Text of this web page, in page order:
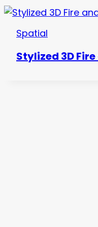
Spatial
Stylized 3D